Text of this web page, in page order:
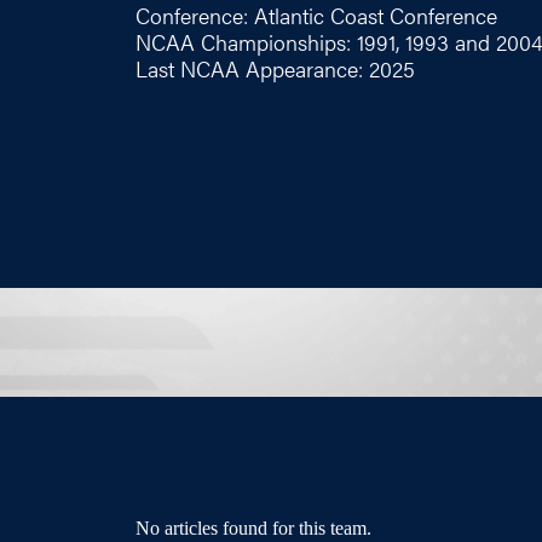
Conference: Atlantic Coast Conference
NCAA Championships: 1991, 1993 and 2004
Last NCAA Appearance: 2025
No articles found for this team.